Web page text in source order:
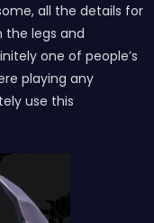
all the details for
the legs and
one of people’s
playing any
use this